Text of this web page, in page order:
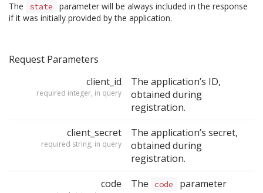
The
state
parameter will be always included in the response
if it was initially provided by the application.
Request Parameters
client_id
required integer, in query
The application’s ID,
obtained during
registration.
client_secret
required string, in query
The application’s secret,
obtained during
registration.
code
The code
parameter